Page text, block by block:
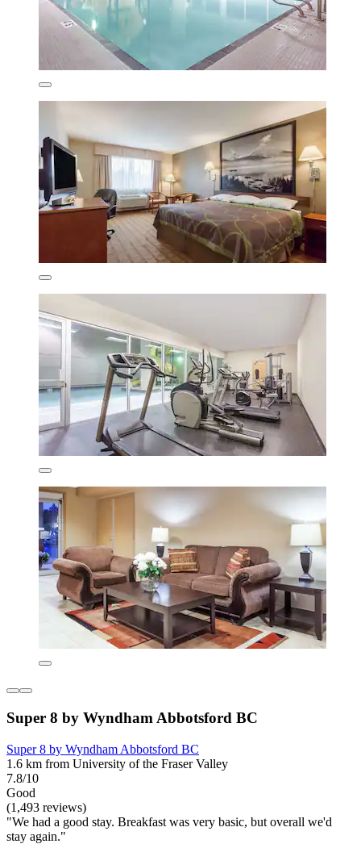
Super 8 by Wyndham Abbotsford BC
Super 8 by Wyndham Abbotsford BC
1.6 km from University of the Fraser Valley
7.8/10
Good
(1,493 reviews)
"We had a good stay. Breakfast was very basic, but overall we'd
stay again."